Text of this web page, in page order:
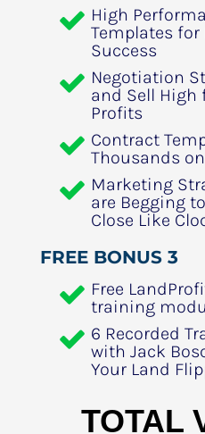
High
Templates for
Success
Negotiation
and Sell
Profits
Contract
Thousands
Marketing
are Begging
Close Like
FREE BONUS 3
Free
training
6 Recorded
with Jack
Your Land